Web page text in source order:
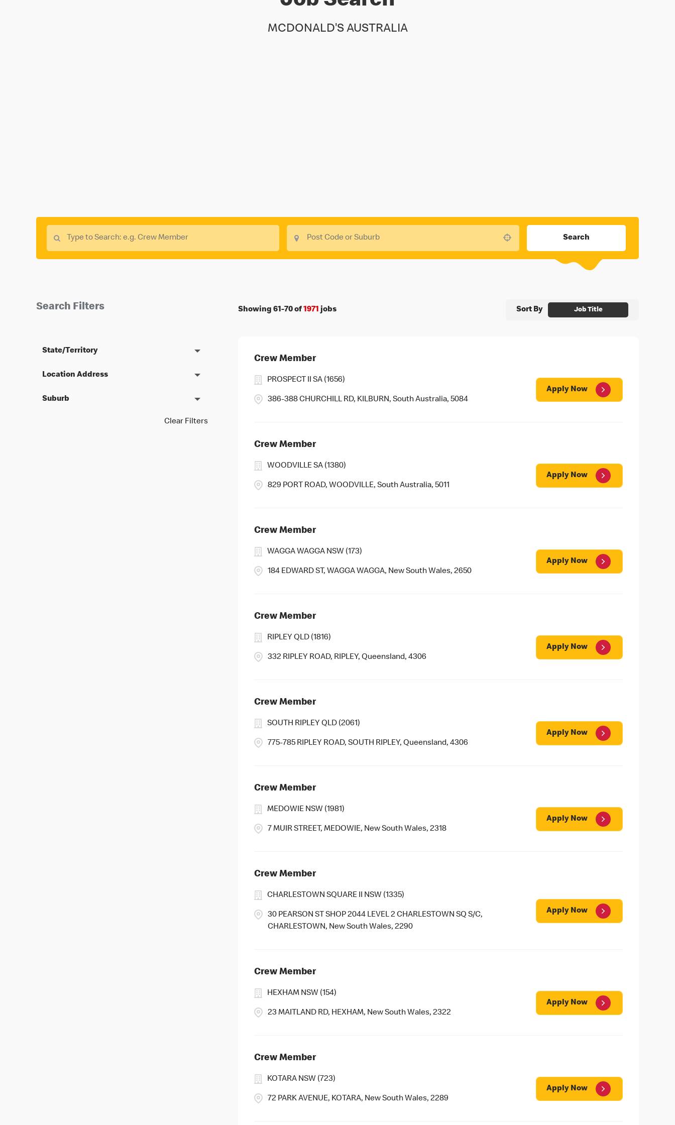
MCDONALD'S AUSTRALIA
Search
Search Filters
State/Territory
Location Address
Suburb
Clear Filters
Showing 61-70of1971 jobs Sort By Job Title
Crew Member
386-388 CHURCHILL RD, KILBURN, South Australia, 5084
PROSPECT II SA (1656)
Apply Now
Crew Member
829 PORT ROAD, WOODVILLE, South Australia, 5011
WOODVILLE SA (1380)
Apply Now
Crew Member
184 EDWARD ST, WAGGA WAGGA, New South Wales, 2650
WAGGA WAGGA NSW (173)
Apply Now
Crew Member
332 RIPLEY ROAD, RIPLEY, Queensland, 4306
RIPLEY QLD (1816)
Apply Now
Crew Member
775-785 RIPLEY ROAD, SOUTH RIPLEY, Queensland, 4306
SOUTH RIPLEY QLD (2061)
Apply Now
Crew Member
7 MUIR STREET, MEDOWIE, New South Wales, 2318
MEDOWIE NSW (1981)
Apply Now
Crew Member
30 PEARSON ST SHOP 2044 LEVEL 2 CHARLESTOWN SQ S/C,
CHARLESTOWN, New South Wales, 2290
CHARLESTOWN SQUARE II NSW (1335)
Apply Now
Crew Member
23 MAITLAND RD, HEXHAM, New South Wales, 2322
HEXHAM NSW (154)
Apply Now
Crew Member
72 PARK AVENUE, KOTARA, New South Wales, 2289
KOTARA NSW (723)
Apply Now